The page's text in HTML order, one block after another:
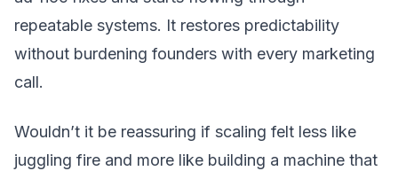
repeatable systems. It restores predictability
without burdening founders with every marketing
call.
Wouldn’t it be reassuring if scaling felt less like
juggling fire and more like building a machine that